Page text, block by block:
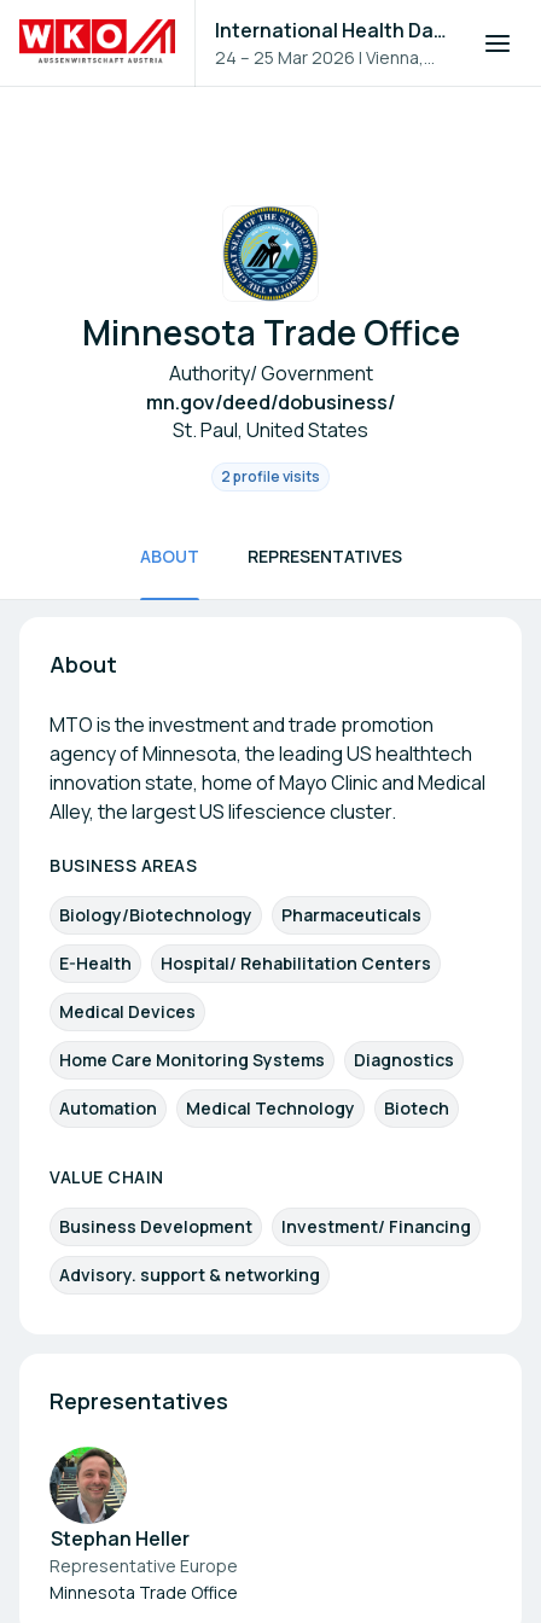
International Health Day 2026
24 – 25 Mar 2026 |Vienna,
Austria
Minnesota Trade Office
Authority/ Government
mn.gov/deed/dobusiness/
St. Paul, United States
2 profile visits
ABOUT REPRESENTATIVES
About
MTO is the investment and trade promotion
agency of Minnesota, the leading US healthtech
innovation state, home of Mayo Clinic and Medical
Alley, the largest US lifescience cluster.
BUSINESS AREAS
Biology/Biotechnology Pharmaceuticals
E-Health Hospital/ Rehabilitation Centers
Medical Devices
Home Care Monitoring Systems Diagnostics
Automation Medical Technology Biotech
VALUE CHAIN
Business Development Investment/ Financing
Advisory. support & networking
Representatives
Stephan Heller
Representative Europe
Minnesota Trade Office